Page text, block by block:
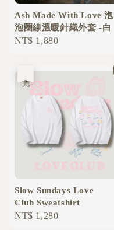
Ash Made With Love 泡
泡圈線溫暖針織外套 -白
Regular
NT$ 1,880
Slow Sundays Love
Club Sweatshirt
Regular
NT$ 1,280